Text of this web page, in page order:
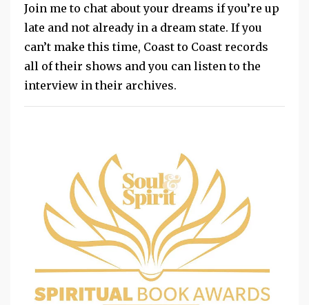
Join me to chat about your dreams if you’re up
late and not already in a dream state. If you
can’t make this time, Coast to Coast records
all of their shows and you can listen to the
interview in their archives.